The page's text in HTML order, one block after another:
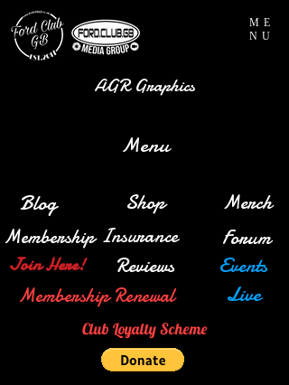
ME
NU
Membership
Shop
Join Here!
Insurance
Blog
Forum
Merch
Events
Reviews
Membership Renewal Live
AGR Graphics
Club Loyalty Scheme
Menu